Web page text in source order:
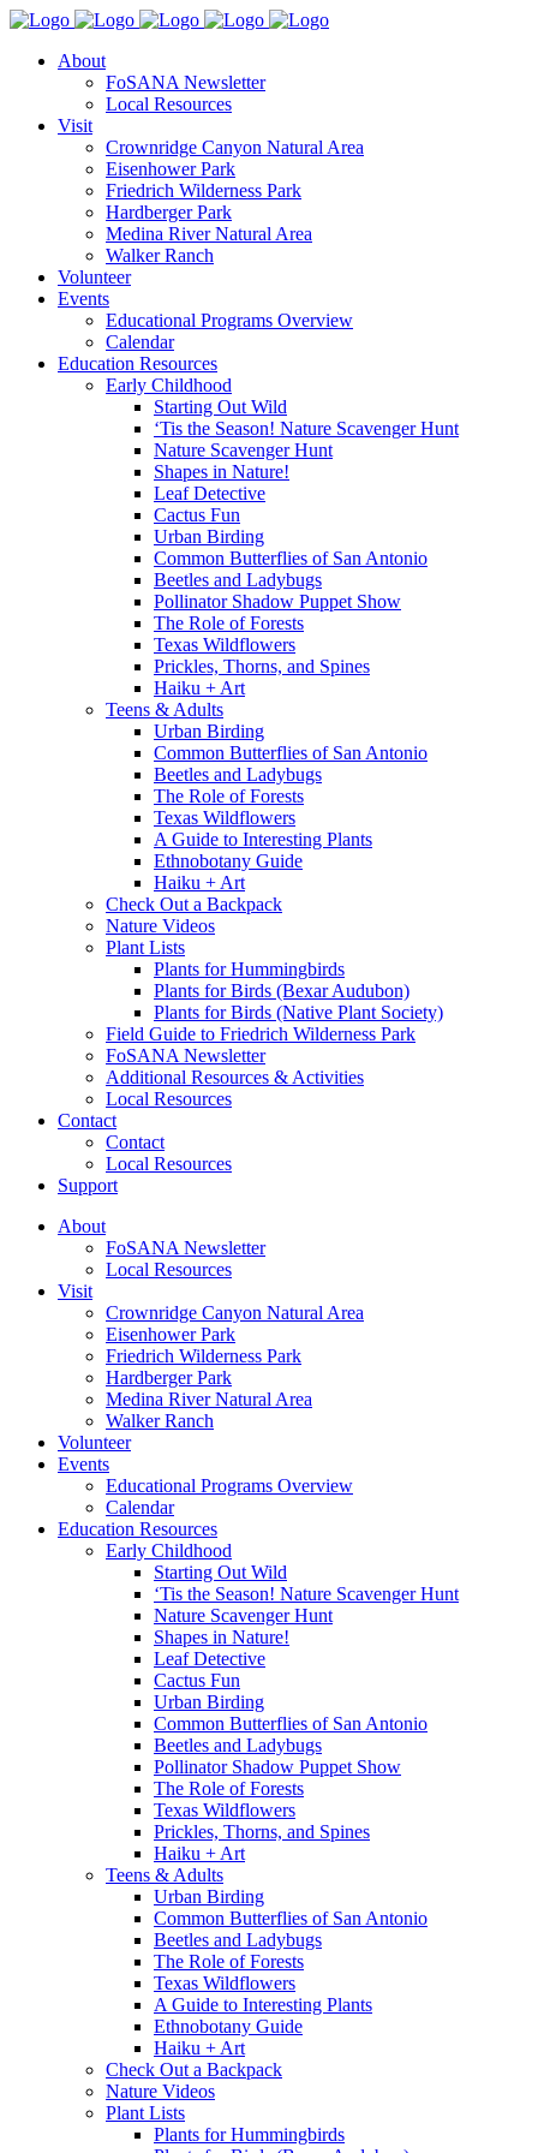
About
FoSANA Newsletter
Local Resources
Visit
Crownridge Canyon Natural Area
Eisenhower Park
Friedrich Wilderness Park
Hardberger Park
Medina River Natural Area
Walker Ranch
Volunteer
Events
Educational Programs Overview
Calendar
Education Resources
Early Childhood
Starting Out Wild
‘Tis the Season! Nature Scavenger Hunt
Nature Scavenger Hunt
Shapes in Nature!
Leaf Detective
Cactus Fun
Urban Birding
Common Butterflies of San Antonio
Beetles and Ladybugs
Pollinator Shadow Puppet Show
The Role of Forests
Texas Wildflowers
Prickles, Thorns, and Spines
Haiku + Art
Teens & Adults
Urban Birding
Common Butterflies of San Antonio
Beetles and Ladybugs
The Role of Forests
Texas Wildflowers
A Guide to Interesting Plants
Ethnobotany Guide
Haiku + Art
Check Out a Backpack
Nature Videos
Plant Lists
Plants for Hummingbirds
Plants for Birds (Bexar Audubon)
Plants for Birds (Native Plant Society)
Field Guide to Friedrich Wilderness Park
FoSANA Newsletter
Additional Resources & Activities
Local Resources
Contact
Contact
Local Resources
Support
About
FoSANA Newsletter
Local Resources
Visit
Crownridge Canyon Natural Area
Eisenhower Park
Friedrich Wilderness Park
Hardberger Park
Medina River Natural Area
Walker Ranch
Volunteer
Events
Educational Programs Overview
Calendar
Education Resources
Early Childhood
Starting Out Wild
‘Tis the Season! Nature Scavenger Hunt
Nature Scavenger Hunt
Shapes in Nature!
Leaf Detective
Cactus Fun
Urban Birding
Common Butterflies of San Antonio
Beetles and Ladybugs
Pollinator Shadow Puppet Show
The Role of Forests
Texas Wildflowers
Prickles, Thorns, and Spines
Haiku + Art
Teens & Adults
Urban Birding
Common Butterflies of San Antonio
Beetles and Ladybugs
The Role of Forests
Texas Wildflowers
A Guide to Interesting Plants
Ethnobotany Guide
Haiku + Art
Check Out a Backpack
Nature Videos
Plant Lists
Plants for Hummingbirds